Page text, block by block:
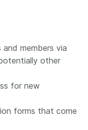
members via
other
for new
forms that come